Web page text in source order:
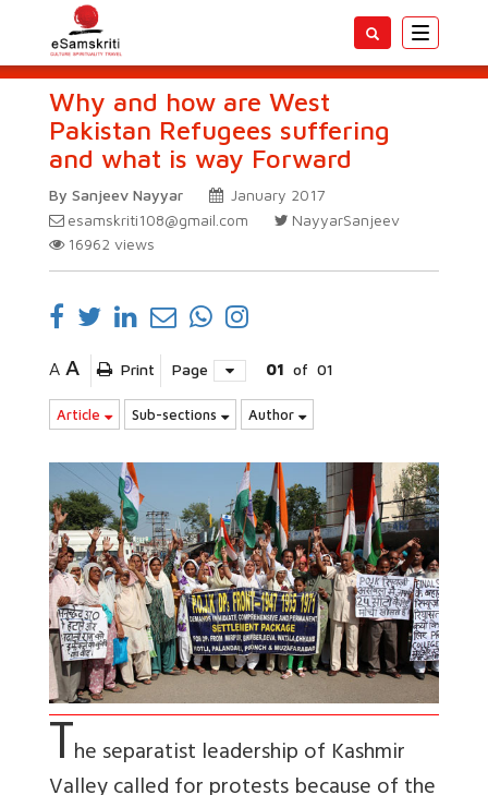
Toggle
Why and how are West
Pakistan Refugees suffering
and what is way Forward
By Sanjeev Nayyar
January 2017
esamskriti108@gmail.com
NayyarSanjeev
16962 views
A A Print Page 01 of 01
Article Sub-sections Author
The separatist leadership of Kashmir